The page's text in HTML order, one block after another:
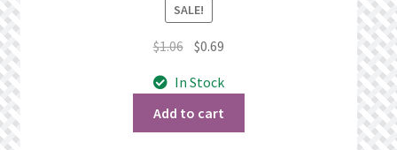
SALE!
$1.06 Original
was:
$1.06.
$0.69
is:
In Stock
Add to cart